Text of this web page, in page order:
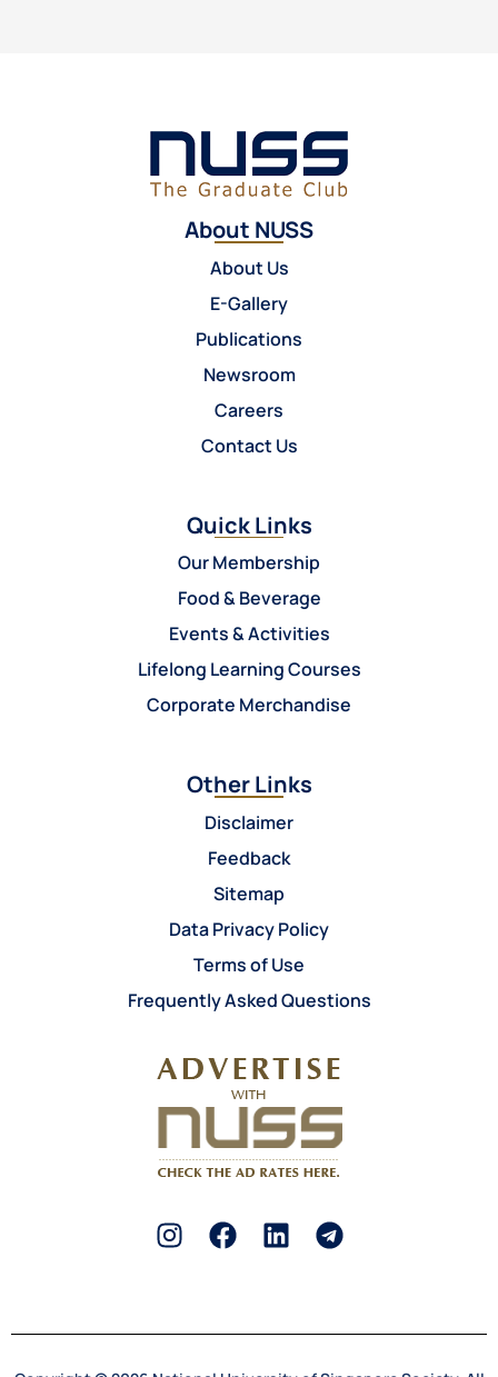
About NUSS
About Us
E-Gallery
Publications
Newsroom
Careers
Contact Us
Quick Links
Our Membership
Food & Beverage
Events & Activities
Lifelong Learning Courses
Corporate Merchandise
Other Links
Disclaimer
Feedback
Sitemap
Data Privacy Policy
Terms of Use
Frequently Asked Questions